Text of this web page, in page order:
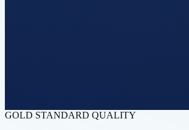
GOLD STANDARD QUALITY